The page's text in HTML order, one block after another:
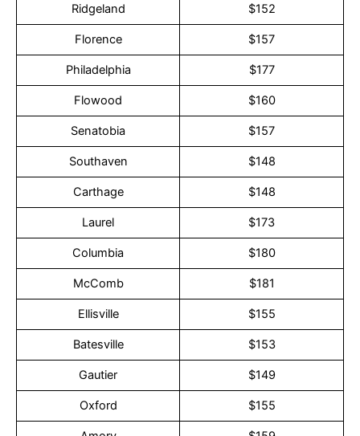
Ridgeland $152
Florence $157
Philadelphia $177
Flowood $160
Senatobia $157
Southaven $148
Carthage $148
Laurel $173
Columbia $180
McComb $181
Ellisville $155
Batesville $153
Gautier $149
Oxford $155